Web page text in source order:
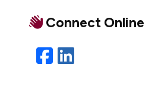
Connect Online
Facebook
LinkedIn